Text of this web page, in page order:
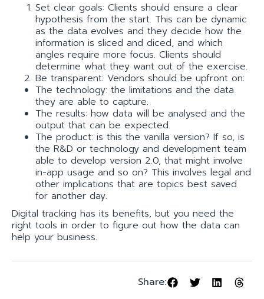
Set clear goals: Clients should ensure a clear
hypothesis from the start. This can be dynamic
as the data evolves and they decide how the
information is sliced and diced, and which
angles require more focus. Clients should
determine what they want out of the exercise.
Be transparent: Vendors should be upfront on:
The technology: the limitations and the data
they are able to capture.
The results: how data will be analysed and the
output that can be expected.
The product: is this the vanilla version? If so, is
the R&D or technology and development team
able to develop version 2.0, that might involve
in­-app usage and so on? This involves legal and
other implications that are topics best saved
for another day.
Digital tracking has its benefits, but you need the
right tools in order to figure out how the data can
help your business.
Share: